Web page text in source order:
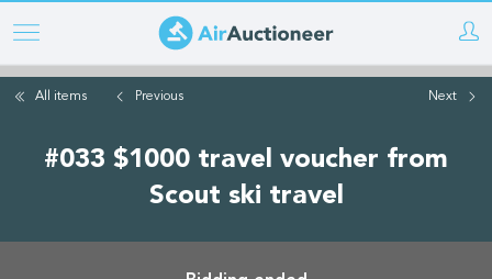
Skip
to
mainAll items Previous Next
#033 $1000 travel voucher from
Scout ski travel